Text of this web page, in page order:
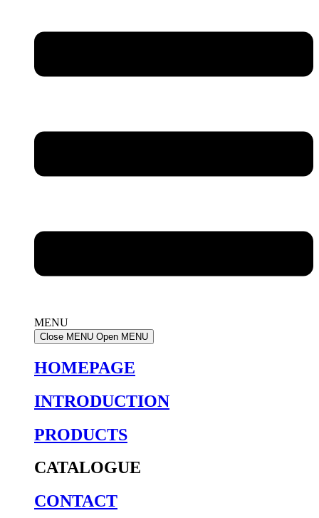
MENU
Close MENU Open MENU
HOMEPAGE
INTRODUCTION
PRODUCTS
CATALOGUE
CONTACT